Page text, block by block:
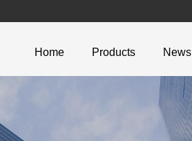
Home Products News